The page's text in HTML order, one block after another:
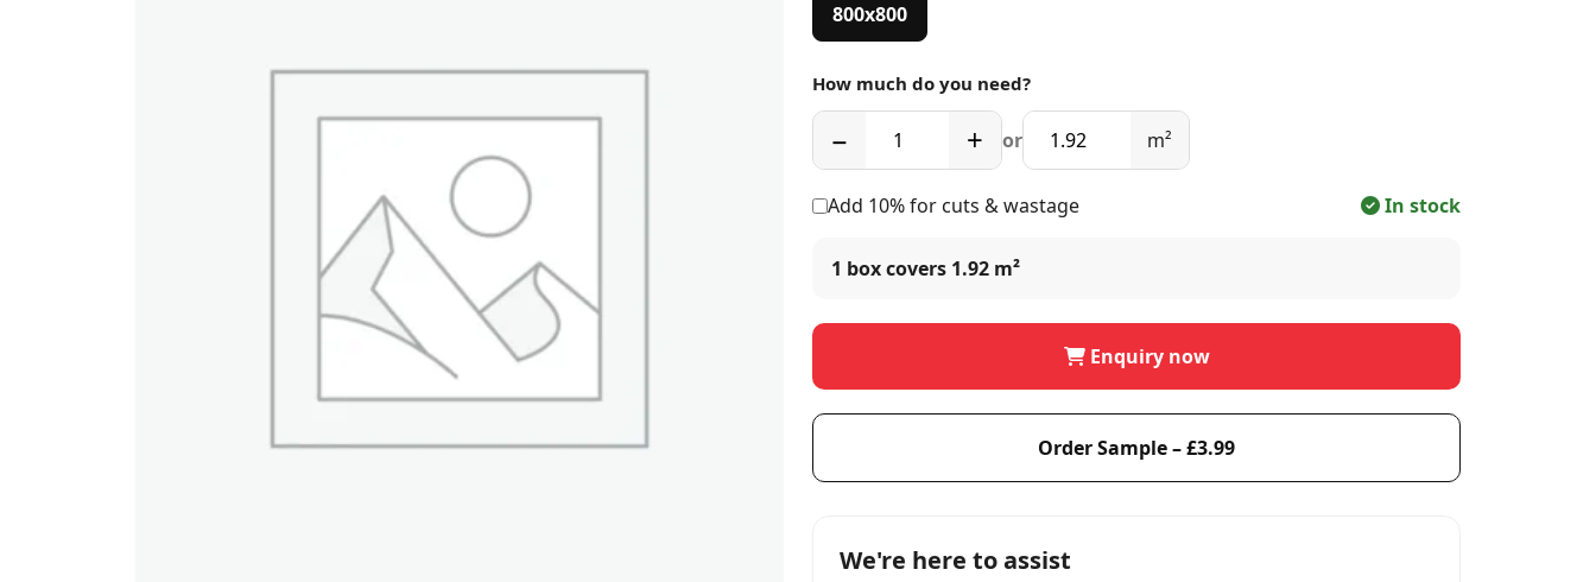
800x800
How much do you need?
− + or m²
Add 10% for cuts & wastage In stock
1 box covers 1.92 m²
Enquiry now
Order Sample – £3.99
We're here to assist